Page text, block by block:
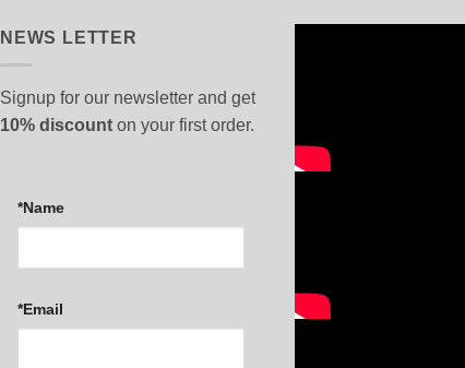
NEWS LETTER
Signup for our newsletter and get
10% discount on your first order.
*Name
*Email